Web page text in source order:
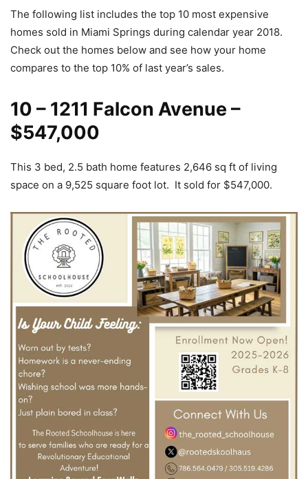
The following list includes the top 10 most expensive
homes sold in Miami Springs during calendar year 2018.
Check out the homes below and see how your home
compares to the top 10% of last year’s sales.
10 – 1211 Falcon Avenue –
$547,000
This 3 bed, 2.5 bath home features 2,646 sq ft of living
space on a 9,525 square foot lot. It sold for $547,000.